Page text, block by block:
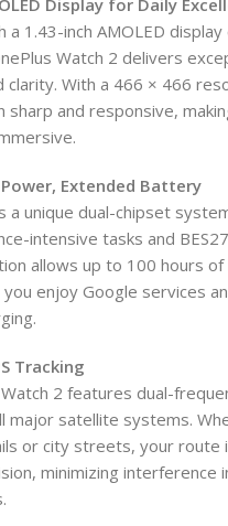
Display for Daily
a 1.43-inch AMOLED
Watch 2 delivers
clarity. With a 466 × 466
sharp and responsive,
Extended Battery
a unique dual-chipset
intensive tasks and
allows up to 100 hours
enjoy Google services
Tracking
2 features dual-
major satellite systems.
or city streets, your route
minimizing interference